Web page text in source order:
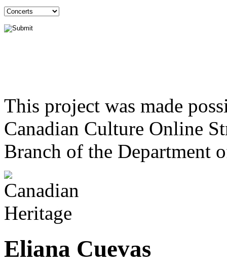
This project was made
Canadian Culture Online
Branch of the Department
Eliana Cuevas